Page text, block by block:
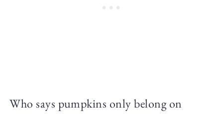
Who says pumpkins only belong on